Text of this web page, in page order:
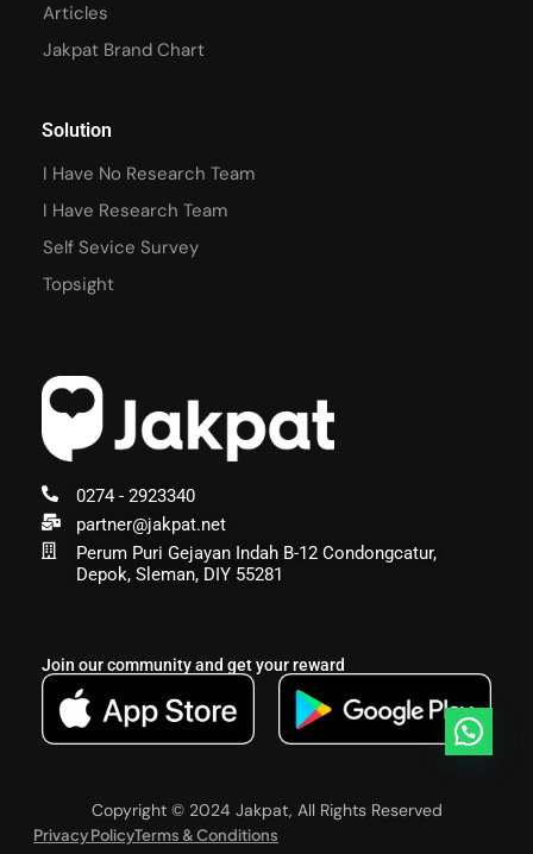
0274 - 2923340
partner@jakpat.net
Perum Puri Gejayan Indah B-12 Condongcatur,
Depok, Sleman, DIY 55281
Join our community and get your reward
Articles
Jakpat Brand Chart
Solution
I Have No Research Team
I Have Research Team
Self Sevice Survey
Topsight
Copyright © 2024 Jakpat, All Rights Reserved
Privacy PolicyTerms & Conditions